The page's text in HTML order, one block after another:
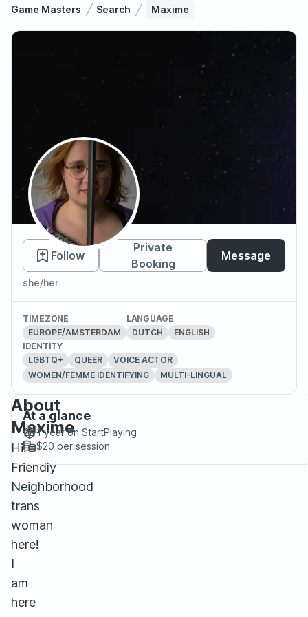
Game Masters Search Maxime
Maxime
Follow
Private
Booking
Message
she/her
TIMEZONE
EUROPE/AMSTERDAM
LANGUAGE
DUTCH
ENGLISH
IDENTITY
LGBTQ+
QUEER
VOICE ACTOR
WOMEN/FEMME IDENTIFYING
MULTI-LINGUAL
About
Maxime
Hi!
Friendly
Neighborhood
trans
woman
here!
I
am
here
At a glance
1 yearon StartPlaying
$20 per session